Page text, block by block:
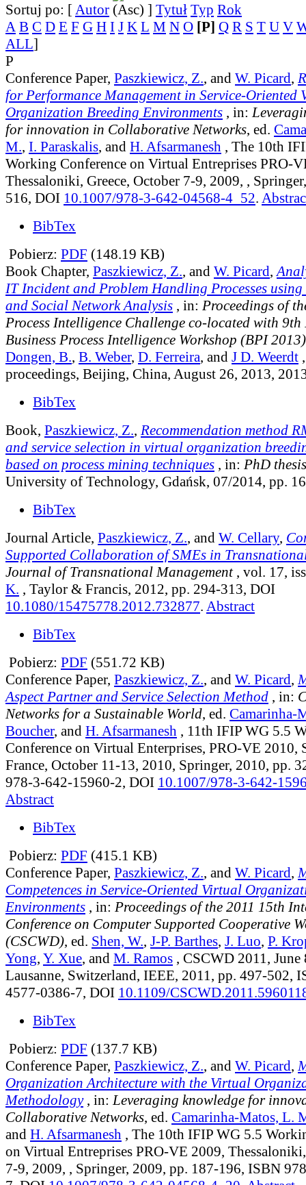
Sortuj po: [ Autor ] Tytuł Typ Rok
A B C D E F G H I J K L M N O [P] Q R S T U V
ALL]
P
Conference Paper, Paszkiewicz, Z., and W. Picard,
for Performance Management in Service-Oriented
Organization Breeding Environments , in:
for innovation in Collaborative Networks, ed.
M., I. Paraskalis, and H. Afsarmanesh , The 10th
Working Conference on Virtual Entreprises PRO-
Thessaloniki, Greece, October 7-9, 2009, ,
516, DOI 10.1007/978-3-642-04568-4_52.
BibTex
Pobierz: PDF (148.19 KB)
Book Chapter, Paszkiewicz, Z., and W. Picard,
IT Incident and Problem Handling Processes
and Social Network Analysis , in: Proceedings of
Process Intelligence Challenge co-located with
Business Process Intelligence Workshop (BPI 2013)
Dongen, B., B. Weber, D. Ferreira, and J D. Weerdt
proceedings, Beijing, China, August 26, 2013,
BibTex
Book, Paszkiewicz, Z., Recommendation method
and service selection in virtual organization
based on process mining techniques , in: PhD thesis
University of Technology, Gdańsk, 07/2014, pp.
BibTex
Journal Article, Paszkiewicz, Z., and W. Cellary,
Supported Collaboration of SMEs in
Journal of Transnational Management , vol. 17,
K. , Taylor & Francis, 2012, pp. 294-313, DOI
10.1080/15475778.2012.732877. Abstract
BibTex
Pobierz: PDF (551.72 KB)
Conference Paper, Paszkiewicz, Z., and W. Picard,
Aspect Partner and Service Selection Method , in:
Networks for a Sustainable World, ed. Camarinha-
Boucher, and H. Afsarmanesh , 11th IFIP WG 5.5
Conference on Virtual Enterprises, PRO-VE 2010,
France, October 11-13, 2010, Springer, 2010, pp.
978-3-642-15960-2, DOI 10.1007/978-3-642-
Abstract
BibTex
Pobierz: PDF (415.1 KB)
Conference Paper, Paszkiewicz, Z., and W. Picard,
Competences in Service-Oriented Virtual
Environments , in: Proceedings of the 2011 15th
Conference on Computer Supported Cooperative
(CSCWD), ed. Shen, W., J-P. Barthes, J. Luo, P.
Yong, Y. Xue, and M. Ramos , CSCWD 2011, June
Lausanne, Switzerland, IEEE, 2011, pp. 497-502,
4577-0386-7, DOI 10.1109/
BibTex
Pobierz: PDF (137.7 KB)
Conference Paper, Paszkiewicz, Z., and W. Picard,
Organization Architecture with the Virtual
Methodology, in: Leveraging knowledge for
Collaborative Networks, ed. Camarinha-Matos, L.
and H. Afsarmanesh , The 10th IFIP WG 5.5
on Virtual Entreprises PRO-VE 2009,
7-9, 2009, , Springer, 2009, pp. 187-196, ISBN